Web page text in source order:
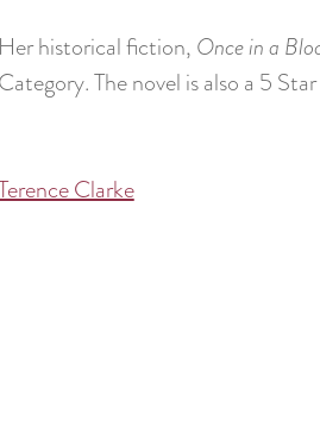
Her historical fiction, Once in a
Category. The novel is also a 5
Clarke